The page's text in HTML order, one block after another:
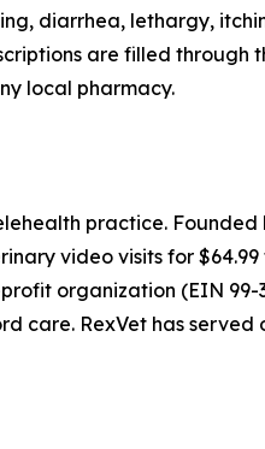
diarrhea, lethargy,
are filled
local pharmacy.
practice.
video visits for
organization (EIN
care. RexVet has